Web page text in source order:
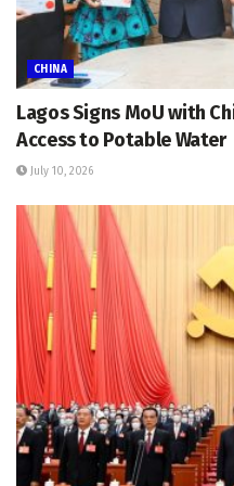
CHINA
Lagos Signs MoU with
Access to Potable Water
July 10, 2026